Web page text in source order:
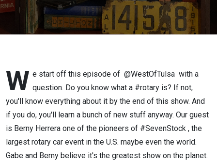
W e start off this episode of @WestOfTulsa with a
question. Do you know what a #rotary is? If not,
you'll know everything about it by the end of this show. And
if you do, you'll learn a bunch of new stuff anyway. Our guest
is Berny Herrera one of the pioneers of #SevenStock , the
largest rotary car event in the U.S. maybe even the world.
Gabe and Berny believe it's the greatest show on the planet.